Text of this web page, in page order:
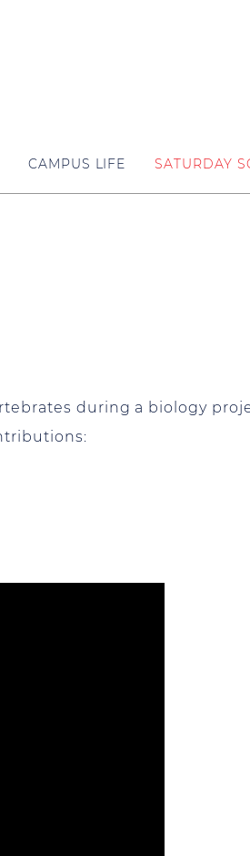
CAMPUS LIFE SATURDAY
during a biology